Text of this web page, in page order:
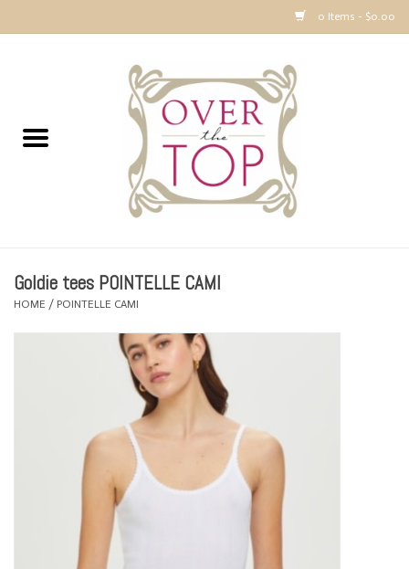
0 Items - $0.00
Sweaters, Tops & Jackets
Dresses, Pants and Bottoms
Accessories
PREVIEW & Newest Items
Over the Top Blog
Goldie tees POINTELLE CAMI
HOME / POINTELLE CAMI